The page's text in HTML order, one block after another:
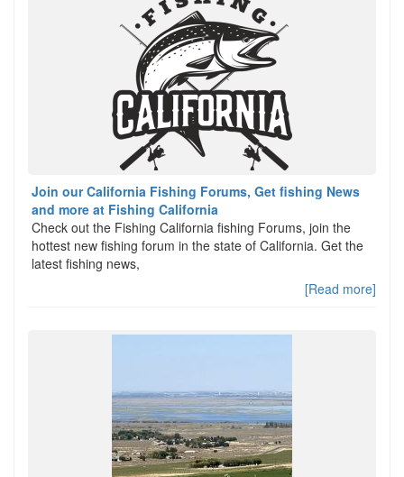
Join our California Fishing Forums, Get fishing News
and more at Fishing California
Check out the Fishing California fishing Forums, join the
hottest new fishing forum in the state of California. Get the
latest fishing news,
[Read more]